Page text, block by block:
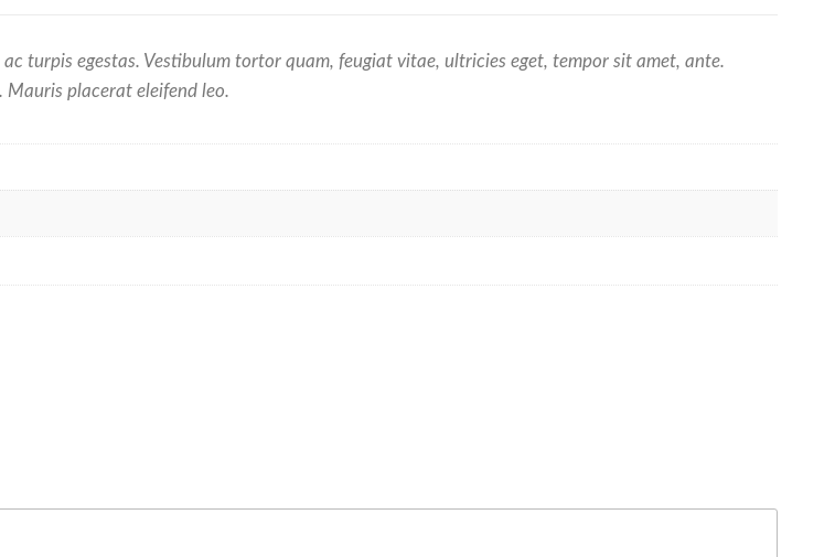
turpis egestas. Vestibulum tortor quam, feugiat vitae, ultricies eget, tempor sit amet, ante.
Mauris placerat eleifend leo.